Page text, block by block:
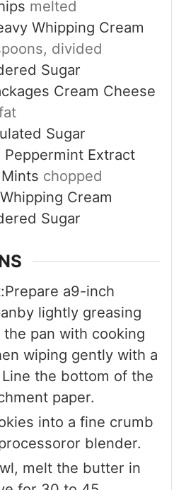
melted
Whipping Cream
divided
Sugar
Cream Cheese
Sugar
Peppermint Extract
chopped
Cream
Sugar
a9-inch
lightly greasing
pan with cooking
wiping gently with a
the bottom of the
paper.
into a fine crumb
blender.
melt the butter in